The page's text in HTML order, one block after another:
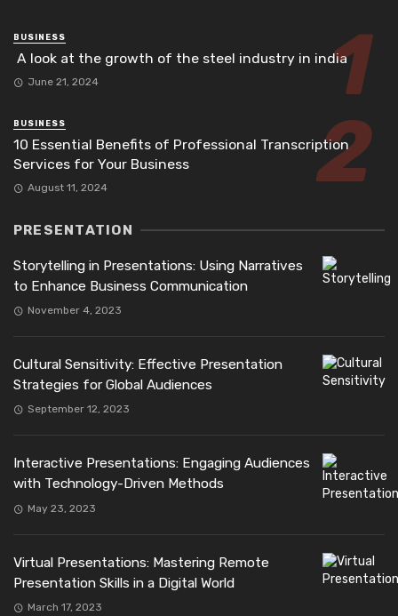
BUSINESS
A look at the growth of the steel industry in india
June 21, 2024
BUSINESS
10 Essential Benefits of Professional Transcription
Services for Your Business
August 11, 2024
PRESENTATION
Storytelling in Presentations: Using Narratives
to Enhance Business Communication
November 4, 2023
Cultural Sensitivity: Effective Presentation
Strategies for Global Audiences
September 12, 2023
Interactive Presentations: Engaging Audiences
with Technology-Driven Methods
May 23, 2023
Virtual Presentations: Mastering Remote
Presentation Skills in a Digital World
March 17, 2023